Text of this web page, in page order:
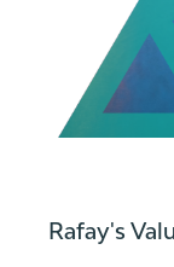
Rafay's